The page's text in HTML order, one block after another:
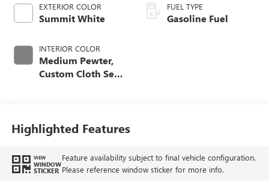
EXTERIOR COLOR
Summit White
INTERIOR COLOR
Medium Pewter,
Custom Cloth Seat
FUEL TYPE
Gasoline Fuel
Highlighted Features
VIEW
WINDOW
STICKER
Feature availability subject to final vehicle configuration.
Please reference window sticker for more info.